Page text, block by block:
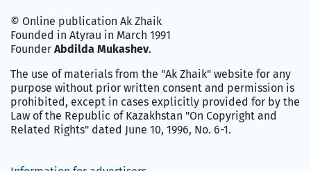
© Online publication Ak Zhaik
Founded in Atyrau in March 1991
Founder Abdilda Mukashev.
The use of materials from the "Ak Zhaik" website for any
purpose without prior written consent and permission is
prohibited, except in cases explicitly provided for by the
Law of the Republic of Kazakhstan "On Copyright and
Related Rights" dated June 10, 1996, No. 6-1.